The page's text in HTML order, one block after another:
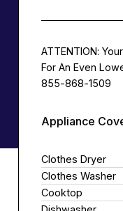
ATTENTION:
For An Even
855-868-1509
Appliance
Clothes Dryer
Clothes Washer
Cooktop